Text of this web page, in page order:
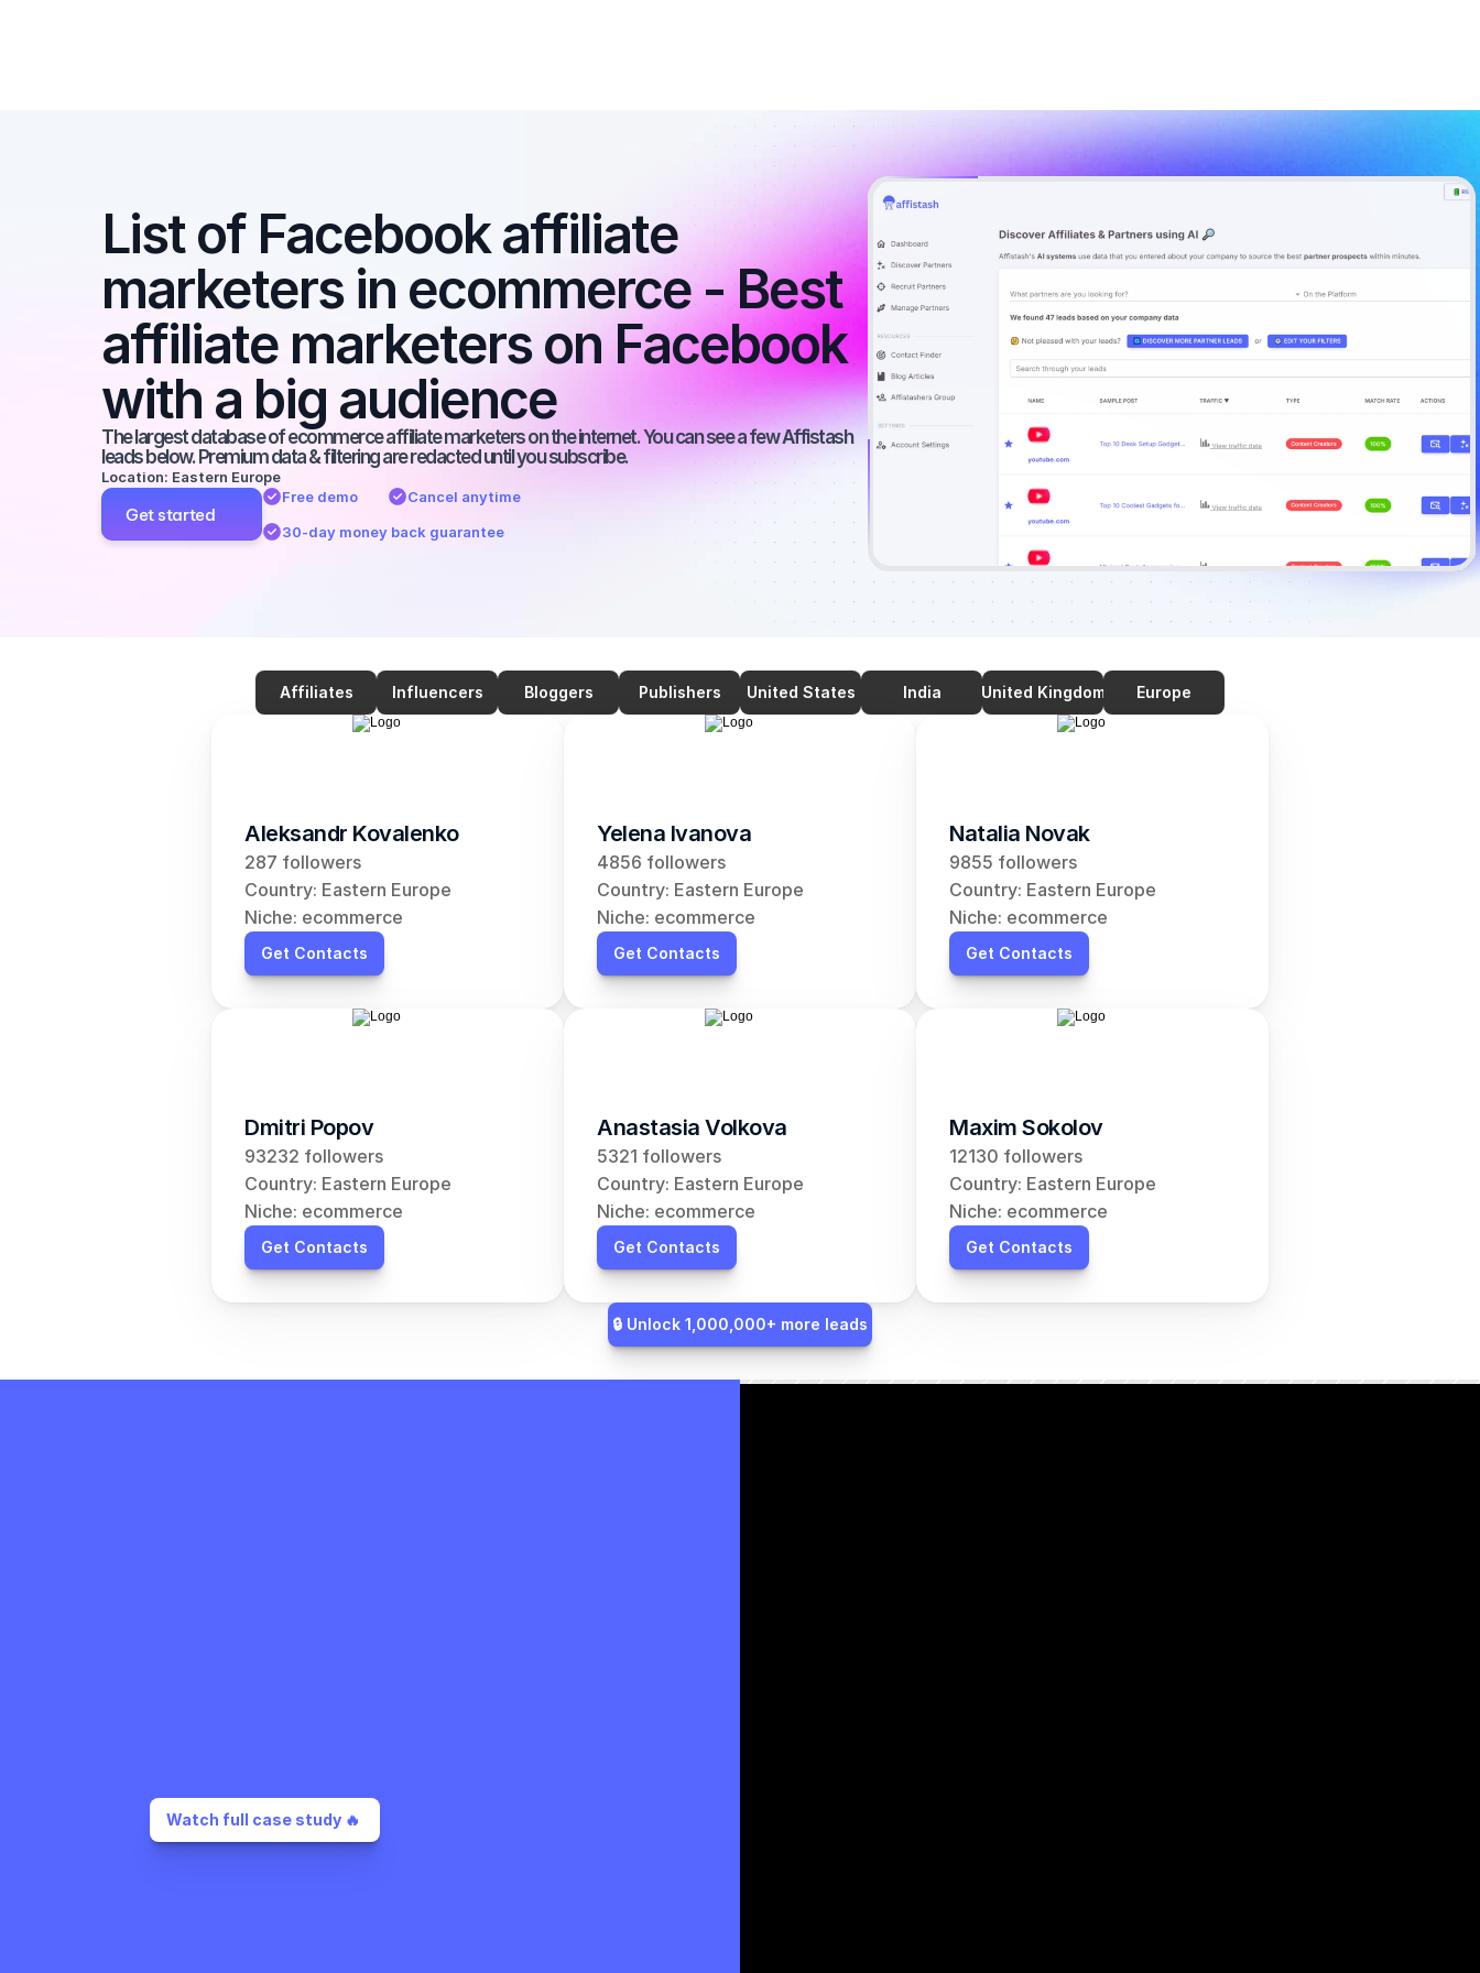
List of Facebook affiliate
marketers in ecommerce - Best
affiliate marketers on Facebook
with a big audience
The largest database of ecommerce affiliate marketers on the internet. You can see a few Affistash
leads below. Premium data & filtering are redacted until you subscribe.
Location: Eastern Europe
Get started
Free demo
Cancel anytime
30-day money back guarantee
Affiliates Influencers Bloggers Publishers United States India United Kingdom Europe
Aleksandr Kovalenko
287 followers
Country: Eastern Europe
Niche: ecommerce
Get Contacts
Yelena Ivanova
4856 followers
Country: Eastern Europe
Niche: ecommerce
Get Contacts
Natalia Novak
9855 followers
Country: Eastern Europe
Niche: ecommerce
Get Contacts
Dmitri Popov
93232 followers
Country: Eastern Europe
Niche: ecommerce
Get Contacts
Anastasia Volkova
5321 followers
Country: Eastern Europe
Niche: ecommerce
Get Contacts
Maxim Sokolov
12130 followers
Country: Eastern Europe
Niche: ecommerce
Get Contacts
🔒 Unlock 1,000,000+ more leads
Watch full case study 🔥